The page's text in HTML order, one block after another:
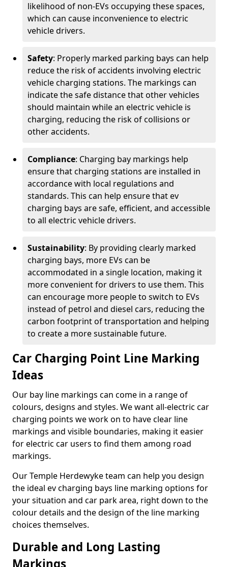
likelihood of non-EVs occupying these spaces,
which can cause inconvenience to electric
vehicle drivers.
Safety: Properly marked parking bays can help
reduce the risk of accidents involving electric
vehicle charging stations. The markings can
indicate the safe distance that other vehicles
should maintain while an electric vehicle is
charging, reducing the risk of collisions or
other accidents.
Compliance: Charging bay markings help
ensure that charging stations are installed in
accordance with local regulations and
standards. This can help ensure that ev
charging bays are safe, efficient, and accessible
to all electric vehicle drivers.
Sustainability: By providing clearly marked
charging bays, more EVs can be
accommodated in a single location, making it
more convenient for drivers to use them. This
can encourage more people to switch to EVs
instead of petrol and diesel cars, reducing the
carbon footprint of transportation and helping
to create a more sustainable future.
Car Charging Point Line Marking
Ideas
Our bay line markings can come in a range of
colours, designs and styles. We want all-electric car
charging points we work on to have clear line
markings and visible boundaries, making it easier
for electric car users to find them among road
markings.
Our Temple Herdewyke team can help you design
the ideal ev charging bays line marking options for
your situation and car park area, right down to the
colour details and the design of the line marking
choices themselves.
Durable and Long Lasting
Markings